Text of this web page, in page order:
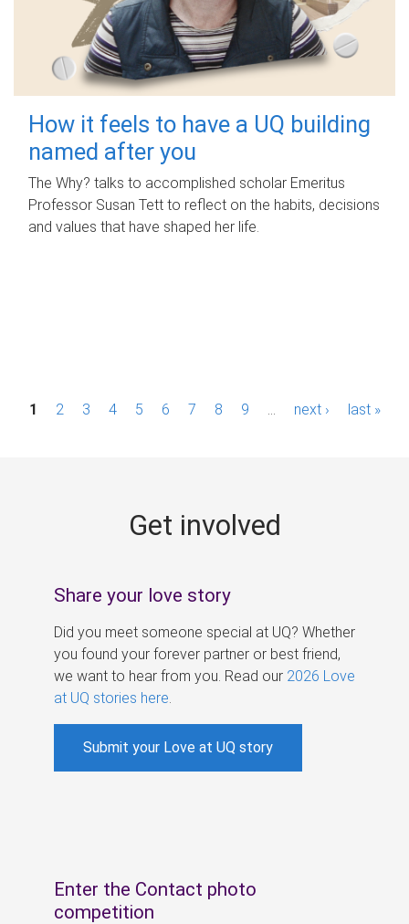
How it feels to have a UQ building
named after you
The Why? talks to accomplished scholar Emeritus
Professor Susan Tett to reflect on the habits, decisions
and values that have shaped her life.
P1 2 3 4 5 6 7 8 9 next › last »
Get involved
Share your love story
Did you meet someone special at UQ? Whether
you found your forever partner or best friend,
we want to hear from you. Read our 2026 Love
at UQ stories here
Submit your Love at UQ story
Enter the Contact photo
competition